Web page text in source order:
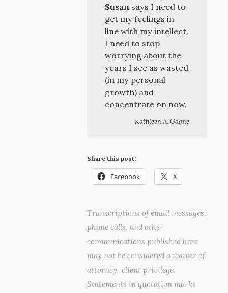
Susan says I need to
get my feelings in
line with my intellect.
I need to stop
worrying about the
years I see as wasted
(in my personal
growth) and
concentrate on now.
Kathleen A. Gagne
Share this post:
Facebook X
Transcriptions of email messages,
phone calls, and other
communications published here
may not be considered a waiver of
attorney–client privilege.
Statements in quotation marks